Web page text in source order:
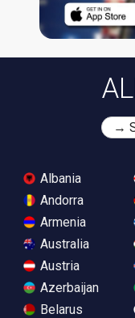
Albania
Andorra
Armenia
Australia
Austria
Azerbaijan
Belarus